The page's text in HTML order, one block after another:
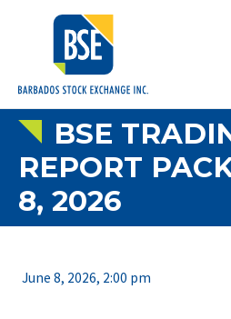
BSE
REPORT
8, 2026
June 8, 2026, 2:00 pm